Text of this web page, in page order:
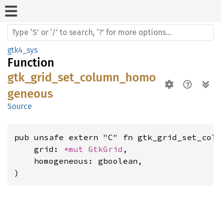
gtk4_sys
Function
gtk_grid_set_column_homo
geneous
Source
pub unsafe extern "C" fn
    grid:
*mut GtkGrid ,
    homogeneous: gboolean,
)